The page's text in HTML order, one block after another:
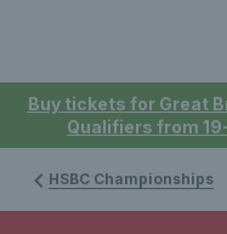
Buy tickets for Great
Qualifiers from
HSBC Championships